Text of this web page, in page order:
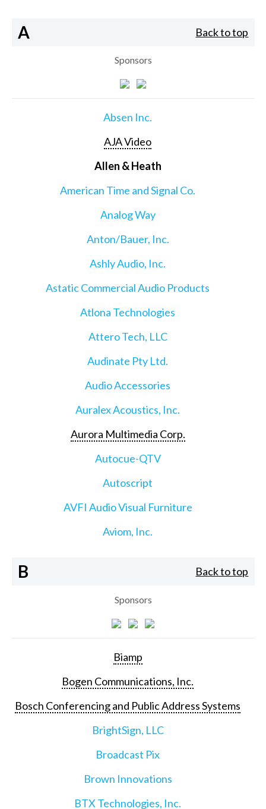
A Back to top
Sponsors
Absen Inc.
AJA Video
Allen & Heath
American Time and Signal Co.
Analog Way
Anton/Bauer, Inc.
Ashly Audio, Inc.
Astatic Commercial Audio Products
Atlona Technologies
Attero Tech, LLC
Audinate Pty Ltd.
Audio Accessories
Auralex Acoustics, Inc.
Aurora Multimedia Corp.
Autocue-QTV
Autoscript
AVFI Audio Visual Furniture
Aviom, Inc.
B Back to top
Sponsors
Biamp
Bogen Communications, Inc.
Bosch Conferencing and Public Address Systems
BrightSign, LLC
Broadcast Pix
Brown Innovations
BTX Technologies, Inc.